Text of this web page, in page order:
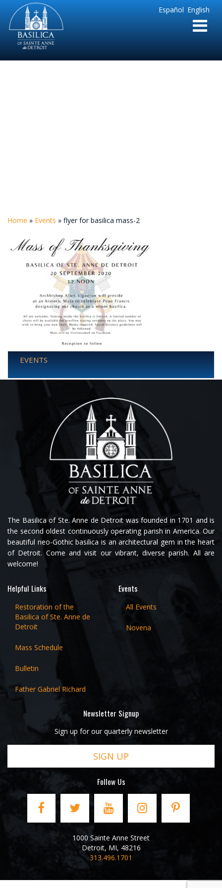
English
Español
Sainte
Anne
Parish
de
Home » Events » flyer for basilica mass-2
EVENTS
The Basilica of Ste. Anne de Detroit was founded in 1701 and is
the second oldest continuously operating parish in America. Our
beautiful neo-Gothic basilica is an architectural gem in the heart
of Detroit. Come and visit our vibrant, diverse parish. All are
welcome!
Helpful Links
Restoration of the
Basilica of Ste. Anne de
Detroit
Mass Schedule
Bulletin
Father Gabriel Richard
Events
All Events
Novena
Newsletter Signup
Sign up for our quarterly newsletter
SIGN UP
Follow Us
1000 Sainte Anne Street
Detroit, MI, 48216
313.496.1701